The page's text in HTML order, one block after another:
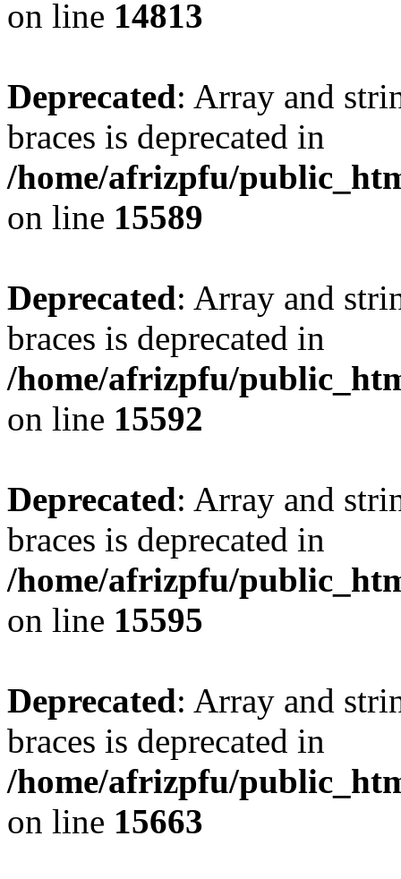
on line 14813
Deprecated: Array and
braces is deprecated in
/home/afrizpfu/
on line 15589
Deprecated: Array and
braces is deprecated in
/home/afrizpfu/
on line 15592
Deprecated: Array and
braces is deprecated in
/home/afrizpfu/
on line 15595
Deprecated: Array and
braces is deprecated in
/home/afrizpfu/
on line 15663